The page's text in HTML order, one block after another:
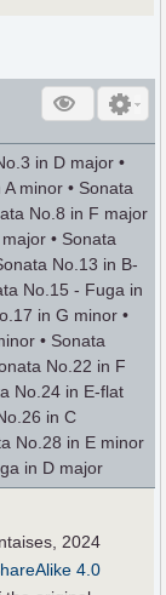
in D major •
minor • Sonata
No.8 in F major
• Sonata
No.13 in B-
No.15 - Fuga in
in G minor •
• Sonata
No.22 in F
No.24 in E-flat
in C
No.28 in E minor
in D major
2024
4.0